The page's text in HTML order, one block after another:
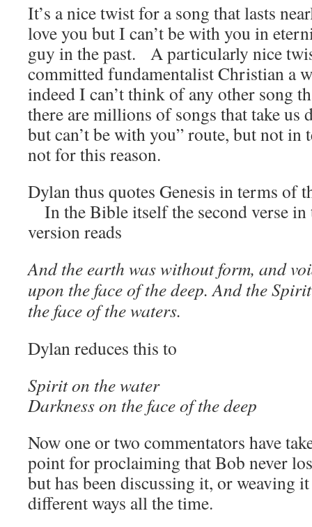
It’s a nice twist for a song that lasts
love you but I can’t be with you in
guy in the past. A particularly nice
committed fundamentalist Christian a
indeed I can’t think of any other song
there are millions of songs that take us
but can’t be with you” route, but not
not for this reason.
Dylan thus quotes Genesis in terms of
In the Bible itself the second verse in
version reads
And the earth was without form, and
upon the face of the deep. And the
the face of the waters.
Dylan reduces this to
Spirit on the water
Darkness on the face of the deep
Now one or two commentators have
point for proclaiming that Bob never
but has been discussing it, or weaving
different ways all the time.